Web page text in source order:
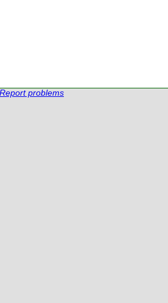
Report problems